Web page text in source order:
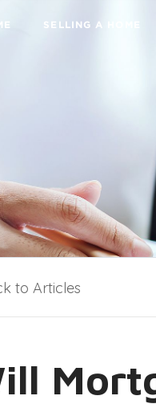
SELLING A HOME
to Articles